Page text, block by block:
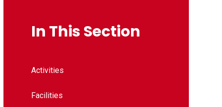
In This Section
Activities
Facilities